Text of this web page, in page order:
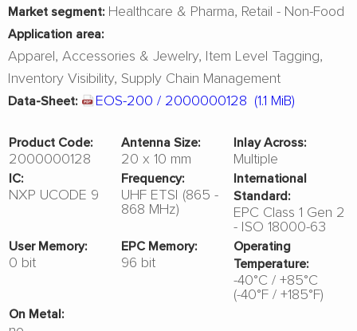
Market segment: Healthcare & Pharma Retail - Non-Food
Application area:
Apparel Accessories & Jewelry Item Level Tagging
Inventory Visibility Supply Chain Management
Data-Sheet: EOS-200 / 2000000128 (1.1 MiB)
Product Code:
2000000128
Antenna Size:
20 x 10 mm
Inlay Across:
Multiple
IC:
NXP UCODE 9
Frequency:
UHF ETSI (865 -
868 MHz)
International
Standard:
EPC Class 1 Gen 2
- ISO 18000-63
User Memory:
0 bit
EPC Memory:
96 bit
Operating
Temperature:
-40°C / +85°C
(-40°F / +185°F)
On Metal: